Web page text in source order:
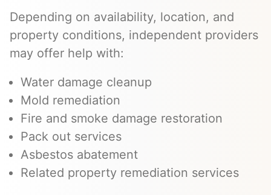
Depending on availability, location, and
property conditions, independent providers
may offer help with:
Water damage cleanup
Mold remediation
Fire and smoke damage restoration
Pack out services
Asbestos abatement
Related property remediation services